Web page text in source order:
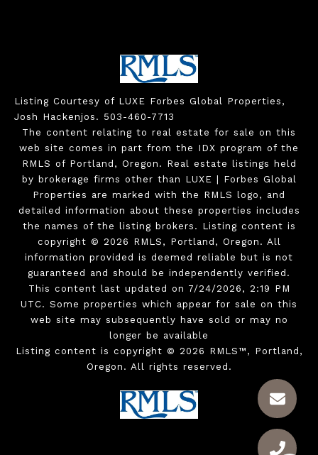
Listing Courtesy of LUXE Forbes Global Properties,
Josh Hackenjos. 503-460-7713
The content relating to real estate for sale on this
web site comes in part from the IDX program of the
RMLS of Portland, Oregon. Real estate listings held
by brokerage firms other than LUXE | Forbes Global
Properties are marked with the RMLS logo, and
detailed information about these properties includes
the names of the listing brokers. Listing content is
copyright © 2026 RMLS, Portland, Oregon. All
information provided is deemed reliable but is not
guaranteed and should be independently verified.
This content last updated on 7/24/2026, 2:19 PM
UTC. Some properties which appear for sale on this
web site may subsequently have sold or may no
longer be available
Listing content is copyright © 2026 RMLS™, Portland,
Oregon. All rights reserved.